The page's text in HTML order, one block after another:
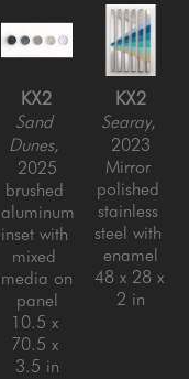
KX2
Sand
Dunes,
2025
brushed
aluminum
inset with
mixed
media on
panel
10.5 x
70.5 x
3.5 in
KX2
Searay,
2023
Mirror
polished
stainless
steel with
enamel
48 x 28 x
2 in